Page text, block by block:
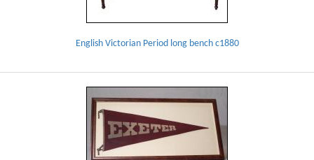
English Victorian Period long bench c1880